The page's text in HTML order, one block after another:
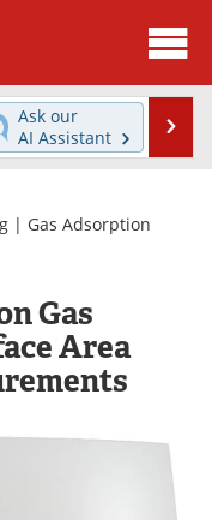
News
Directory
Videos
Journals
Reports
eBooks
Ask our
AI Assistant
| Gas Adsorption
Gas
Area